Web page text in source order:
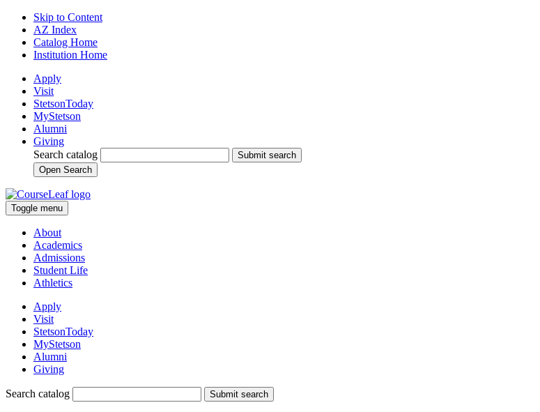
Skip to Content
AZ Index
Catalog Home
Institution Home
Apply
Visit
StetsonToday
MyStetson
Alumni
Giving
Search catalog
Submit search
Open Search
Toggle menu
About
Academics
Admissions
Student Life
Athletics
Apply
Visit
StetsonToday
MyStetson
Alumni
Giving
Search catalog Submit search